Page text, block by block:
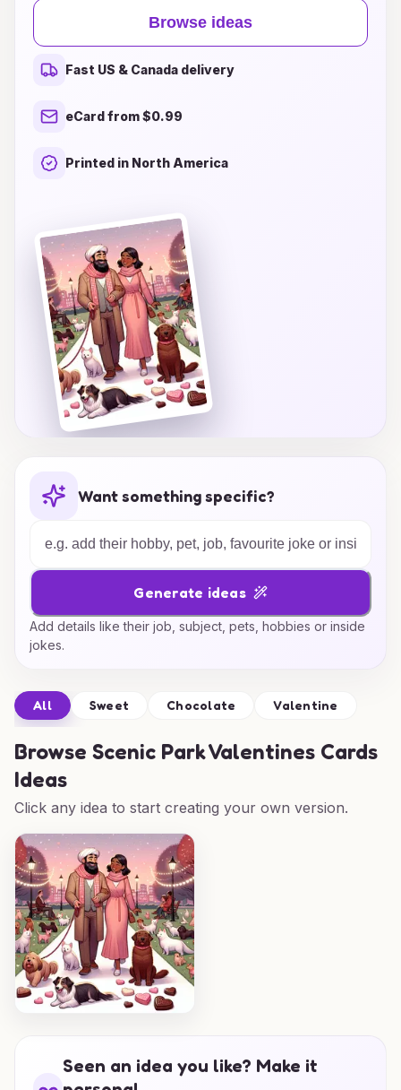
of a tranquil lake at sunset, our unique card
ideas capture the essence of nature's romance.
Each design is thoughtfully crafted to celebrate
your special moments and the breathtaking
landscapes that enhance them. Explore our
your heart and adds a touch of scenic charm to
enchanting way!
Browse ideas
Fast US & Canada delivery
eCard from $0.99
Printed in North America
Want something specific?
Generate ideas
Add details like their job, subject, pets, hobbies or inside
jokes.
All Sweet Chocolate Valentine
Browse Scenic Park Valentines Cards
Ideas
Click any idea to start creating your own version.
Seen an idea you like? Make it